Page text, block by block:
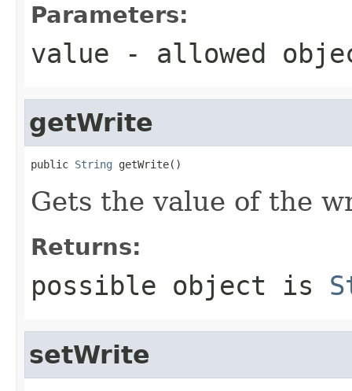
Parameters:
value - allowed
getWrite
public String getWrite()
Gets the value of the
Returns:
possible object is
setWrite